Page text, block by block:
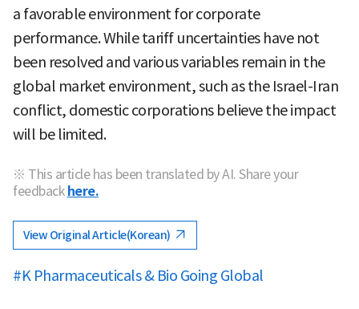
a favorable environment for corporate
performance. While tariff uncertainties have not
been resolved and various variables remain in the
global market environment, such as the Israel-Iran
conflict, domestic corporations believe the impact
will be limited.
※ This article has been translated by AI. Share your
feedback here.
View Original Article(Korean)
#K Pharmaceuticals & Bio Going Global